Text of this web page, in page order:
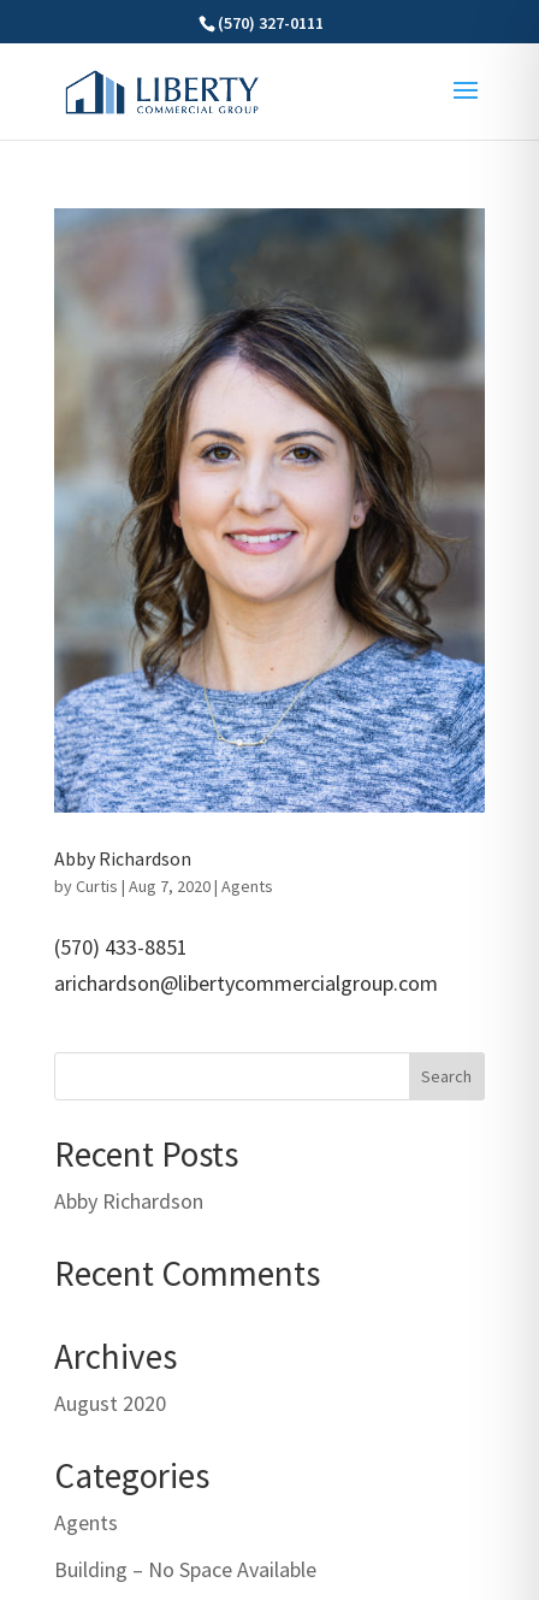
(570) 327-0111
Abby Richardson
byCurtis | Aug 7, 2020| Agents
(570) 433-8851
arichardson@libertycommercialgroup.com
Recent Posts
Abby Richardson
Recent Comments
Archives
August 2020
Categories
Agents
Building – No Space Available